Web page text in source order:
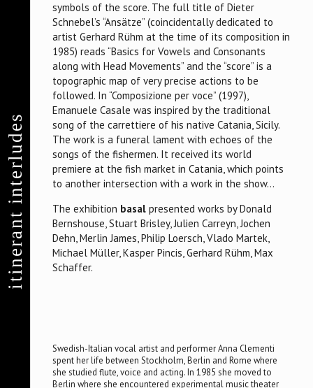
itinerant interludes
symbols of the score. The full title of Dieter
Schnebel’s “Ansätze” (coincidentally dedicated to
artist Gerhard Rühm at the time of its composition in
1985) reads “Basics for Vowels and Consonants
along with Head Movements” and the “score” is a
topographic map of very precise actions to be
followed. In “Composizione per voce” (1997),
Emanuele Casale was inspired by the traditional
song of the carrettiere of his native Catania, Sicily.
The work is a funeral lament with echoes of the
songs of the fishermen. It received its world
premiere at the fish market in Catania, which points
to another intersection with a work in the show…
The exhibition basal presented works by Donald
Bernshouse, Stuart Brisley, Julien Carreyn, Jochen
Dehn, Merlin James, Philip Loersch, Vlado Martek,
Michael Müller, Kasper Pincis, Gerhard Rühm, Max
Schaffer.
Swedish-Italian vocal artist and performer Anna Clementi
spent her life between Stockholm, Berlin and Rome where
she studied flute, voice and acting. In 1985 she moved to
Berlin where she encountered experimental music theater